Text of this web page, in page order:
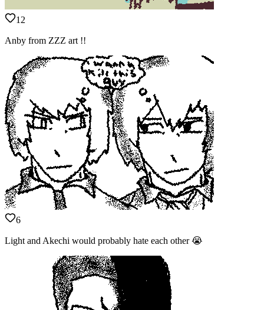
12
Anby from ZZZ art !!
6
Light and Akechi would probably hate each other 😭